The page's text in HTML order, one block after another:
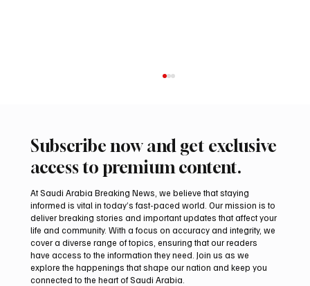
Riyadh Heatwave to Push Temperatures as
High as 48°C on Tuesday
Subscribe now and get exclusive
access to premium content.
At Saudi Arabia Breaking News, we believe that staying
informed is vital in today’s fast-paced world. Our mission is to
deliver breaking stories and important updates that affect your
life and community. With a focus on accuracy and integrity, we
cover a diverse range of topics, ensuring that our readers
have access to the information they need. Join us as we
explore the happenings that shape our nation and keep you
connected to the heart of Saudi Arabia.